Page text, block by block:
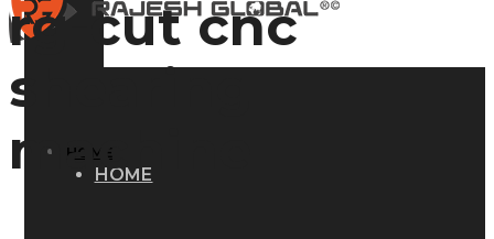
HOME
HOME
rg-cut cnc
shearing
machine